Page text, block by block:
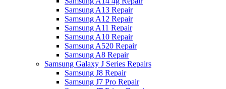
Samsung A13 Repair
Samsung A12 Repair
Samsung A11 Repair
Samsung A10 Repair
Samsung A520 Repair
Samsung A8 Repair
Samsung Galaxy J Series Repairs
Samsung J8 Repair
Samsung J7 Pro Repair